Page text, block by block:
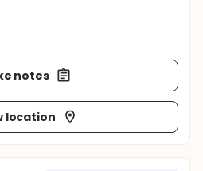
notes
location